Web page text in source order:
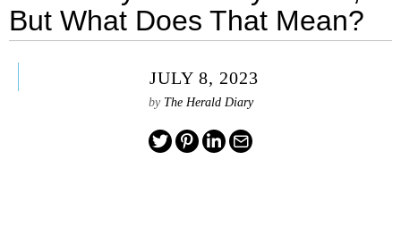
But What Does That Mean?
JULY 8, 2023
by The Herald Diary